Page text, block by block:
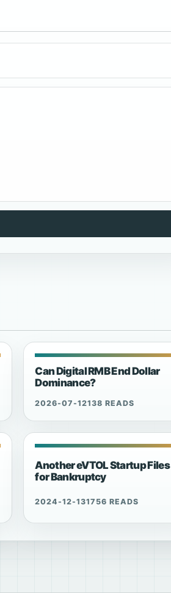
Can Digital RMB End Dollar
Dominance?
2026-07-12138 READS
Another eVTOL Startup Files
for Bankruptcy
2024-12-131756 READS